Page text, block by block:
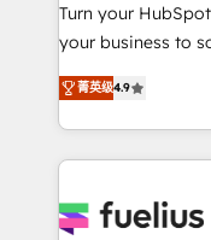
GuardHub: our AI
ISO 42001 Ready for the next step? Click the 👈
'𝗖𝗼𝗻𝘁𝗮𝗰𝘁
𝘴𝘶𝘱𝘦𝘳 𝘳𝘦𝘴𝘱𝘰𝘯𝘴𝘪𝘷𝘦)
Turn your
your business to soar 🚀 We’re a team
HubSpot experts
implement the
environments,
sure you can
for you and execute it on
菁英级4.9